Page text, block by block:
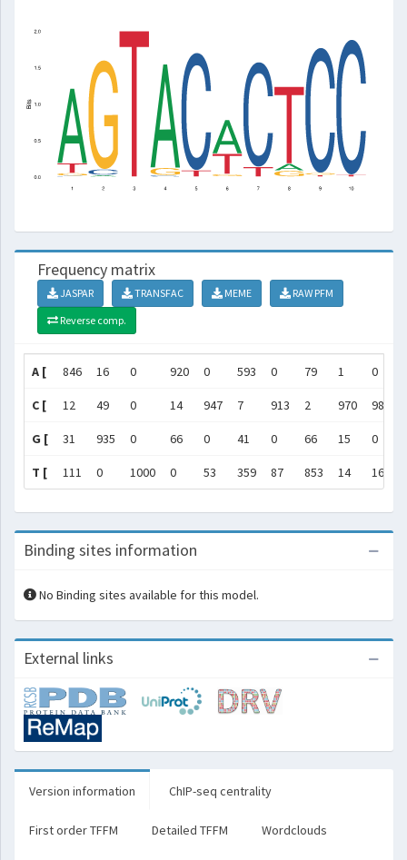
Frequency matrix
JASPAR TRANSFAC MEME
RAW PFM
Reverse comp.
A [ 846 16 0 920 0 593 0 79 1 0
C [ 12 49 0 14 947 7 913 2 970 984
G [ 31 935 0 66 0 41 0 66 15 0
T [ 111 0 1000 0 53 359 87 853 14 16
Binding sites information
No Binding sites available for this model.
External links
Version information ChIP-seq centrality
First order TFFM Detailed TFFM Wordclouds